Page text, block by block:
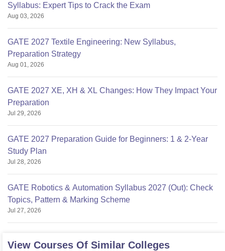
Syllabus: Expert Tips to Crack the Exam
Aug 03, 2026
GATE 2027 Textile Engineering: New Syllabus,
Preparation Strategy
Aug 01, 2026
GATE 2027 XE, XH & XL Changes: How They Impact Your
Preparation
Jul 29, 2026
GATE 2027 Preparation Guide for Beginners: 1 & 2-Year
Study Plan
Jul 28, 2026
GATE Robotics & Automation Syllabus 2027 (Out): Check
Topics, Pattern & Marking Scheme
Jul 27, 2026
View Courses Of Similar Colleges